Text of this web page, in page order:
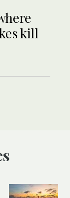
kill